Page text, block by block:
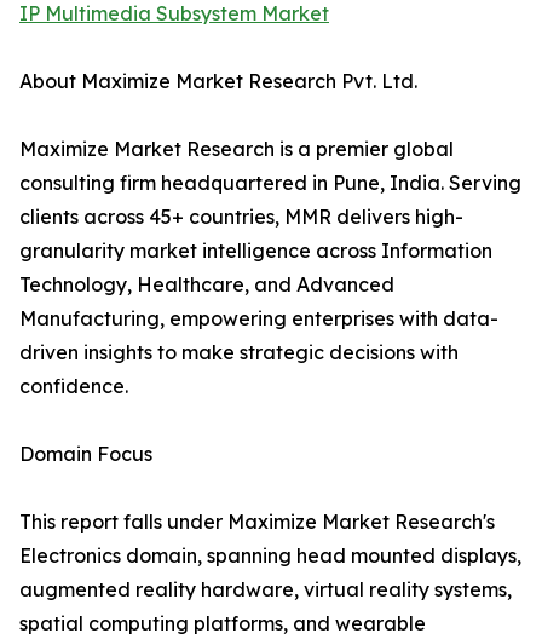
IP Multimedia Subsystem Market
About Maximize Market Research Pvt. Ltd.
Maximize Market Research is a premier global
consulting firm headquartered in Pune, India. Serving
clients across 45+ countries, MMR delivers high-
granularity market intelligence across Information
Technology, Healthcare, and Advanced
Manufacturing, empowering enterprises with data-
driven insights to make strategic decisions with
confidence.
Domain Focus
This report falls under Maximize Market Research's
Electronics domain, spanning head mounted displays,
augmented reality hardware, virtual reality systems,
spatial computing platforms, and wearable